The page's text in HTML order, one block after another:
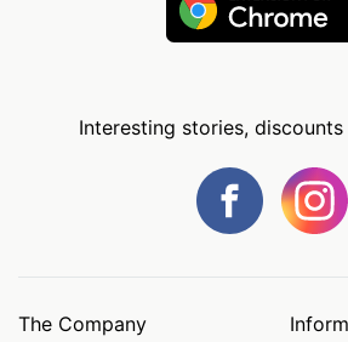
Interesting stories,
The Company